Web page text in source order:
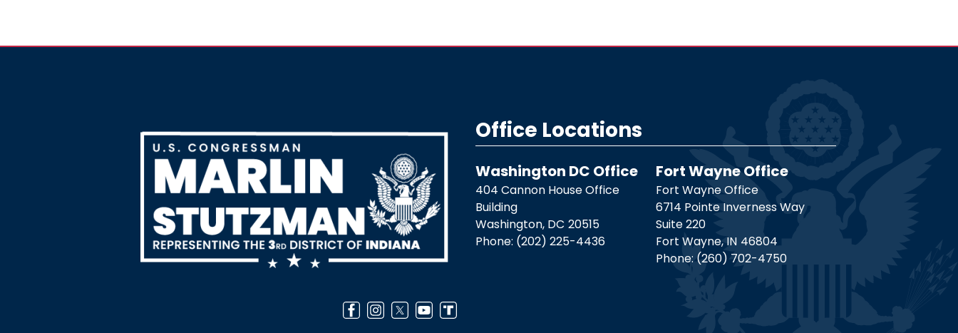
Office Locations
Washington DC Office
404 Cannon House Office
Building
Washington, DC20515
Phone: (202) 225-4436
Fort Wayne Office
Fort Wayne Office
6714 Pointe Inverness Way
Suite 220
Fort Wayne, IN46804
Phone: (260) 702-4750